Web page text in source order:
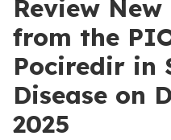
Review
from the
Pociredir in
Disease on
2025